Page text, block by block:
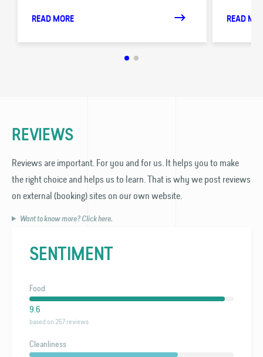
READ MORE READ
REVIEWS
Reviews are important. For you and for us. It helps you to make
the right choice and helps us to learn. That is why we post reviews
on external (booking) sites on our own website.
Want to know more? Click here.
SENTIMENT
Food
9.6
based on 257 reviews
Cleanliness